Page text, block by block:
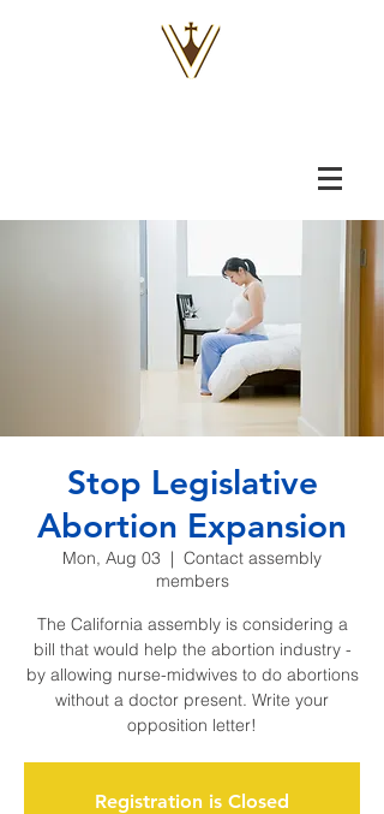
Stop Legislative
Abortion Expansion
Mon, Aug 03
  |
Contact assembly
members
The California assembly is considering a
bill that would help the abortion industry -
by allowing nurse-midwives to do abortions
without a doctor present. Write your
opposition letter!
Registration is Closed